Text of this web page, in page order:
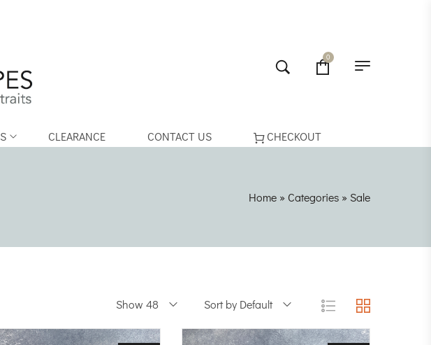
0
CLEARANCE CONTACT US CHECKOUT
Home » Categories » Sale
Show 48 Sort by Default